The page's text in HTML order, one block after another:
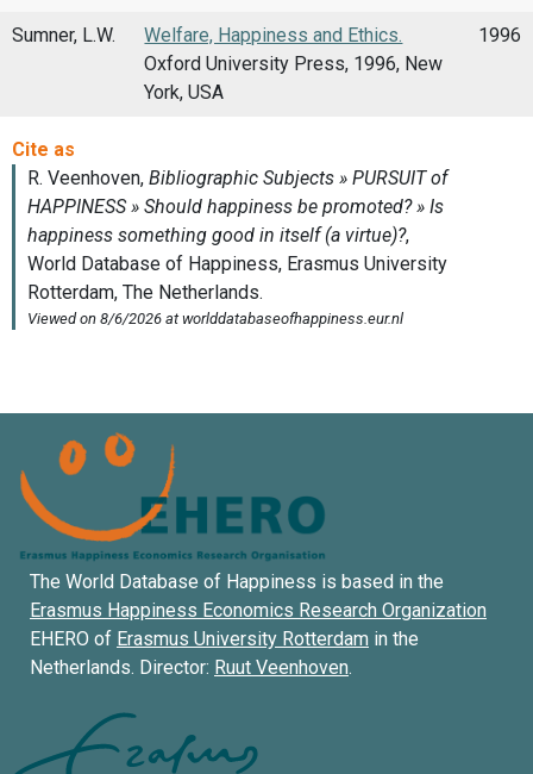
Sumner, L.W.
Welfare, Happiness and Ethics.
Oxford University Press, 1996, New
York, USA
1996
The World Database of Happiness is based in the
Erasmus Happiness Economics Research Organization
EHERO of Erasmus University Rotterdam in the
Netherlands. Director: Ruut Veenhoven.